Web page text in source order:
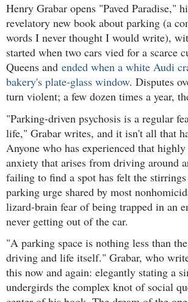
Henry Grabar opens "Paved Paradise,"
revelatory new book about parking (a
words I never thought I would write),
started when two cars vied for a scarce
Queens and ended when a white Audi
bakery's plate-glass window. Disputes
turn violent; a few dozen times a year,
"Parking-driven psychosis is a regular
life," Grabar writes, and it isn't all that
Anyone who has experienced that
anxiety that arises from driving around
failing to find a spot has felt the
parking urge shared by most
lizard-brain fear of being trapped in an
never getting out of the car.
"A parking space is nothing less than
driving and life itself." Grabar, who
this now and again: elegantly stating a
undergirds the complex knot of social